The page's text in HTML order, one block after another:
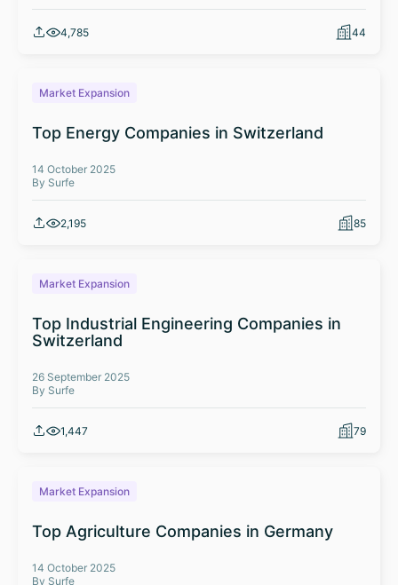
4,785 44
Market Expansion
Top Energy Companies in Switzerland
14 October 2025
By Surfe
2,195 85
Market Expansion
Top Industrial Engineering Companies in
Switzerland
26 September 2025
By Surfe
1,447 79
Market Expansion
Top Agriculture Companies in Germany
14 October 2025
By Surfe